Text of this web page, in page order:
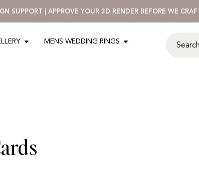
SUPPORT | APPROVE YOUR 3D RENDER BEFORE WE
MENS WEDDING RINGS